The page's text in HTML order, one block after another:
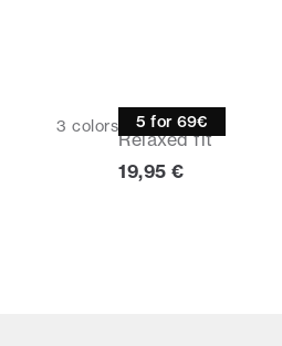
3 colors 5 for 69€
Tee
Relaxed fit
Current price
19,95 €